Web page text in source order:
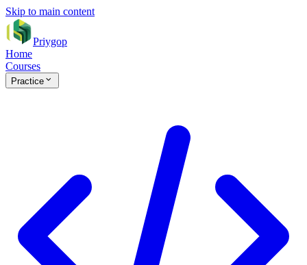
Skip to main content
Priygop
Home
Courses
Practice